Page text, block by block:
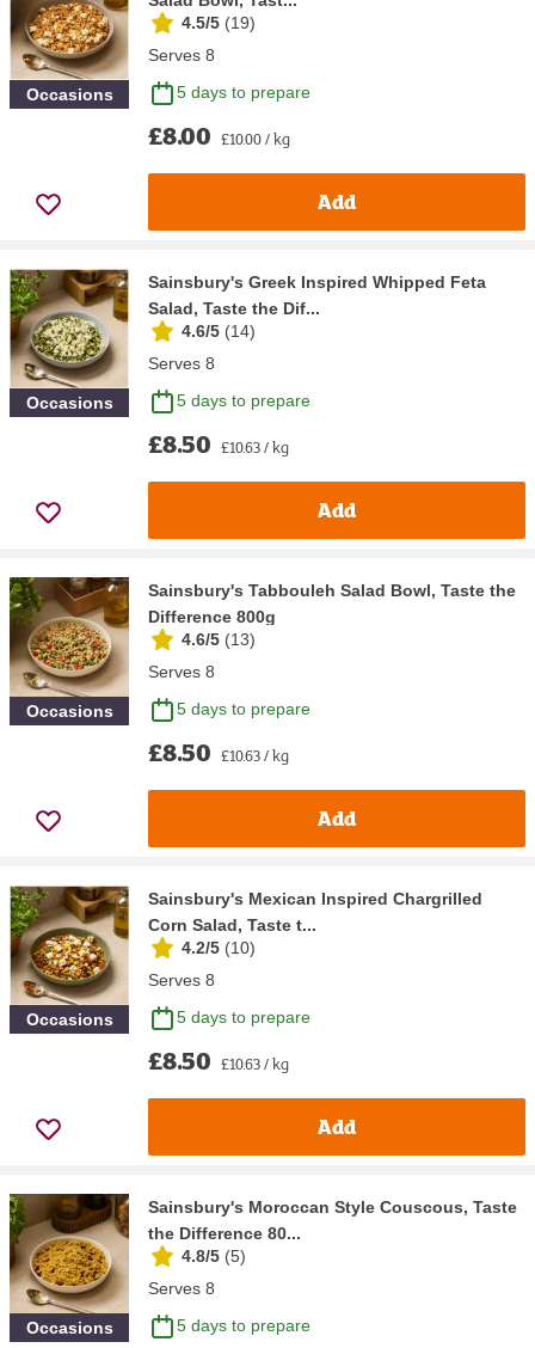
Occasions
4.5/5 (19)
Serves 8
5 days to prepare
£8.00 £10.00 / kg
Add
Occasions
Sainsbury's Greek Inspired Whipped Feta
Salad, Taste the Dif...
4.6/5 (14)
Serves 8
5 days to prepare
£8.50 £10.63 / kg
Add
Occasions
Sainsbury's Tabbouleh Salad Bowl, Taste the
Difference 800g
4.6/5 (13)
Serves 8
5 days to prepare
£8.50 £10.63 / kg
Add
Occasions
Sainsbury's Mexican Inspired Chargrilled
Corn Salad, Taste t...
4.2/5 (10)
Serves 8
5 days to prepare
£8.50 £10.63 / kg
Add
Occasions
Sainsbury's Moroccan Style Couscous, Taste
the Difference 80...
4.8/5 (5)
Serves 8
5 days to prepare